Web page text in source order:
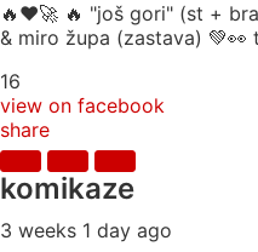
🔥♥️🚀 🔥 "još gori" (st +
& miro župa (zastava)
16
view on facebook
share
komikaze
3 weeks 1 day ago